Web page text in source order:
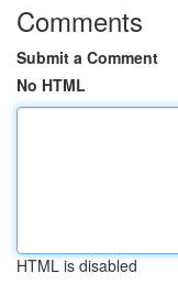
Comments
Submit a Comment
No HTML
HTML is disabled